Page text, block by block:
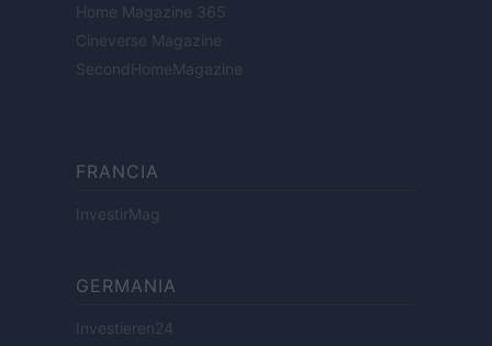
Home Magazine 365
Cineverse Magazine
SecondHomeMagazine
FRANCIA
InvestirMag
GERMANIA
Investieren24